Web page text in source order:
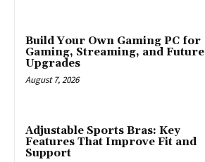
Build Your Own Gaming PC for
Gaming, Streaming, and Future
Upgrades
August 7, 2026
Adjustable Sports Bras: Key
Features That Improve Fit and
Support